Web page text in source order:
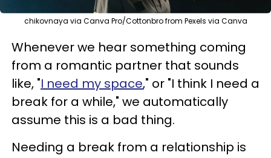
chikovnaya via Canva Pro/Cottonbro from Pexels via Canva
Whenever we hear something coming
from a romantic partner that sounds
like, "I need my space," or "I think I need a
break for a while," we automatically
assume this is a bad thing.
Needing a break from a relationship is